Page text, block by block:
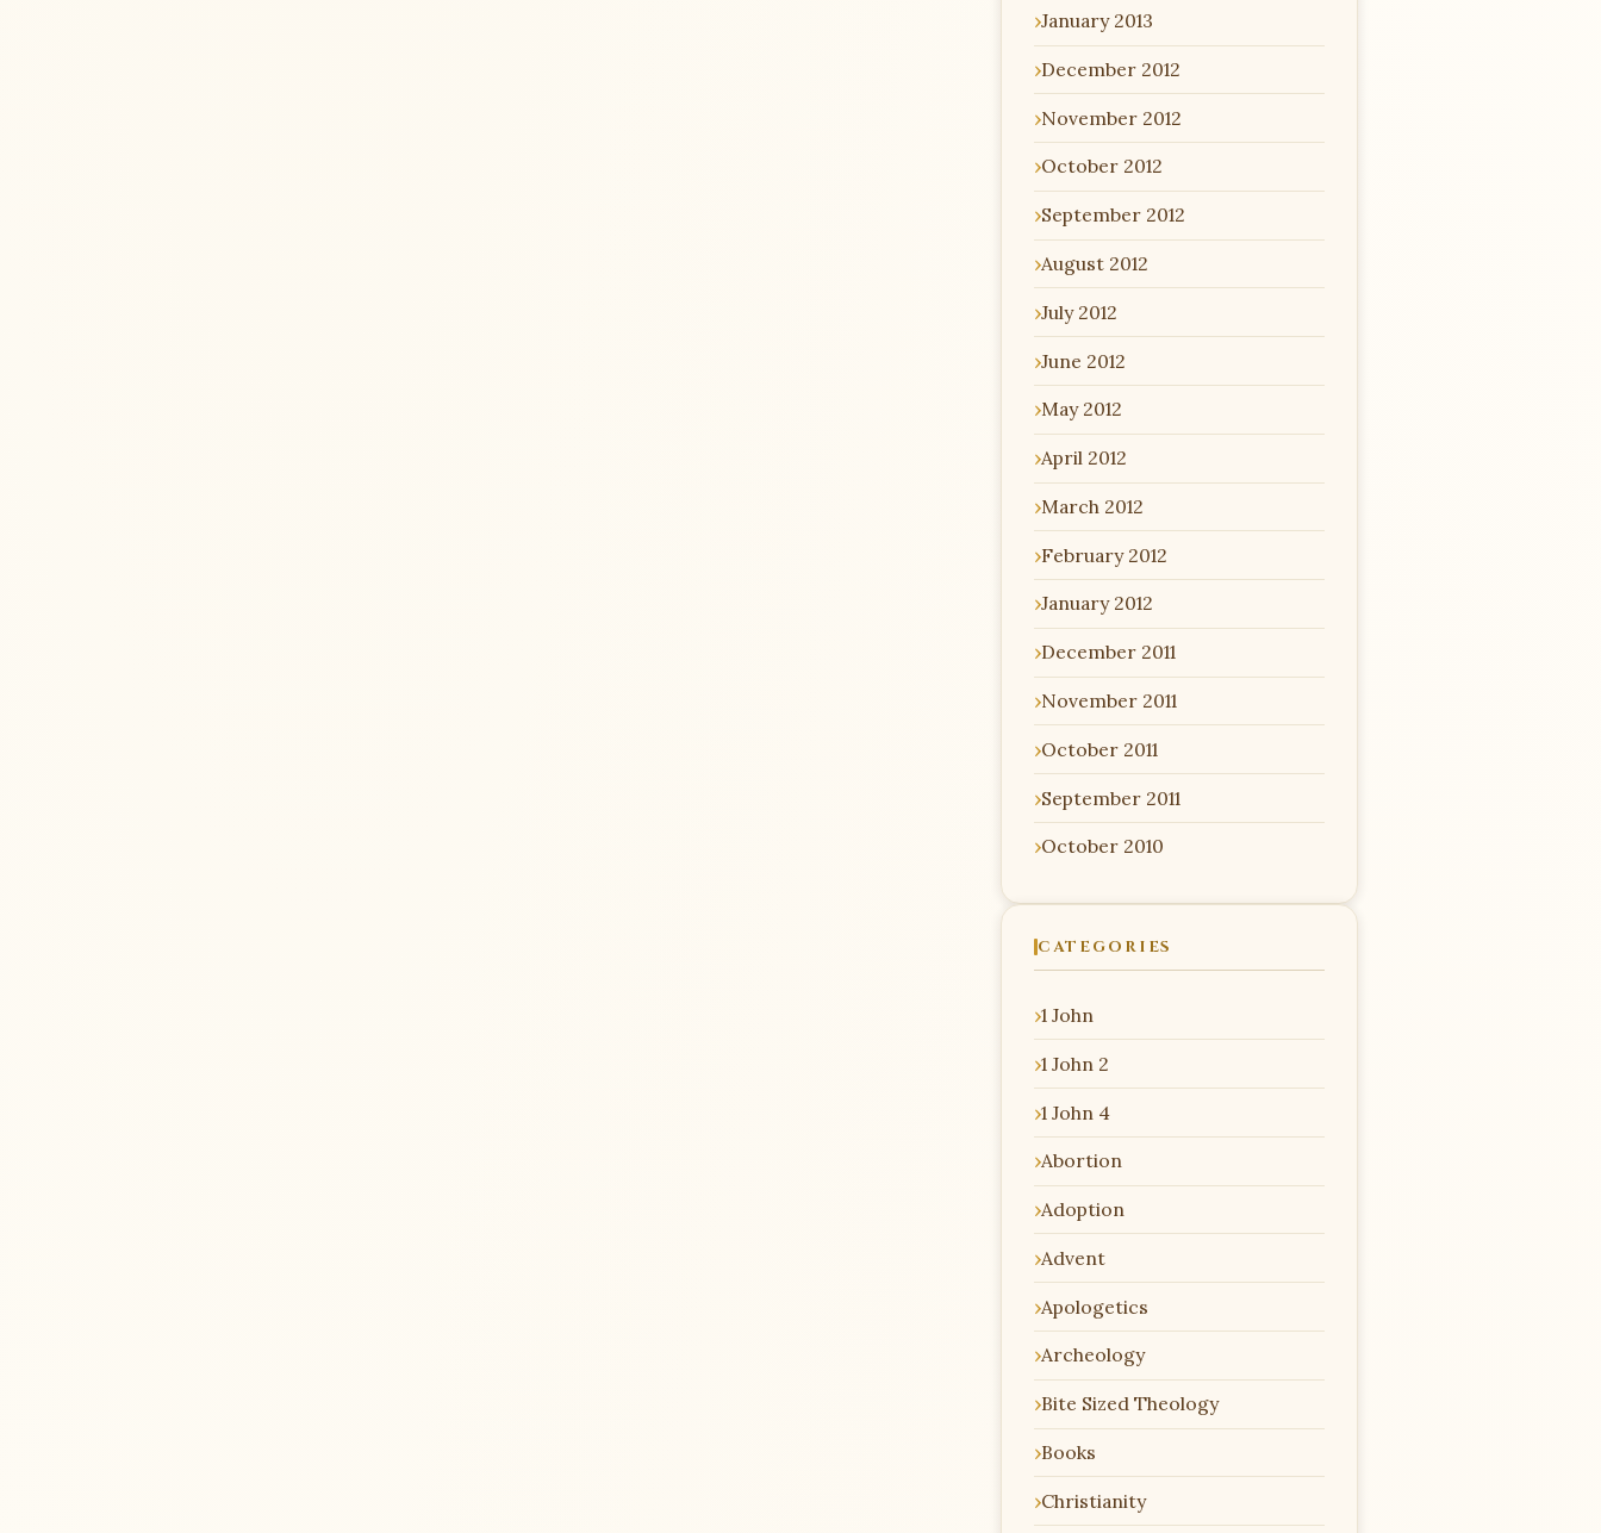
January 2013
December 2012
November 2012
October 2012
September 2012
August 2012
July 2012
June 2012
May 2012
April 2012
March 2012
February 2012
January 2012
December 2011
November 2011
October 2011
September 2011
October 2010
CATEGORIES
1 John
1 John 2
1 John 4
Abortion
Adoption
Advent
Apologetics
Archeology
Bite Sized Theology
Books
Christianity